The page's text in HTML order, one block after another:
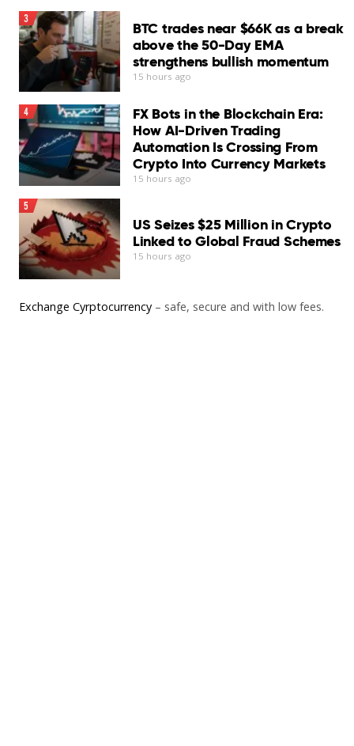
3
BTC trades near $66K as a break
above the 50-Day EMA
strengthens bullish momentum
15 hours ago
4
FX Bots in the Blockchain Era:
How AI-Driven Trading
Automation Is Crossing From
Crypto Into Currency Markets
15 hours ago
5
US Seizes $25 Million in Crypto
Linked to Global Fraud Schemes
15 hours ago
Exchange Cyrptocurrency – safe, secure and with low fees.